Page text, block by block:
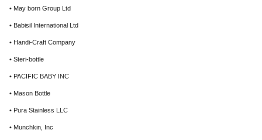
• May born Group Ltd
• Babisil International Ltd
• Handi-Craft Company
• Steri-bottle
• PACIFIC BABY INC
• Mason Bottle
• Pura Stainless LLC
• Munchkin, Inc